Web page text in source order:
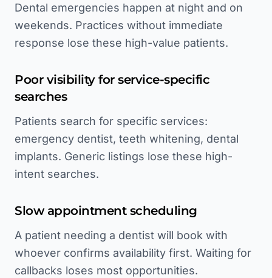
Dental emergencies happen at night and on
weekends. Practices without immediate
response lose these high-value patients.
Poor visibility for service-specific
searches
Patients search for specific services:
emergency dentist, teeth whitening, dental
implants. Generic listings lose these high-
intent searches.
Slow appointment scheduling
A patient needing a dentist will book with
whoever confirms availability first. Waiting for
callbacks loses most opportunities.